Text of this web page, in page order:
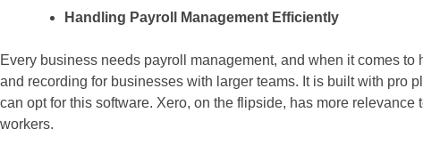
Handling Payroll Management Efficiently
Every business needs payroll management, and when it comes to
and recording for businesses with larger teams. It is built with pro
can opt for this software. Xero, on the flipside, has more
workers.